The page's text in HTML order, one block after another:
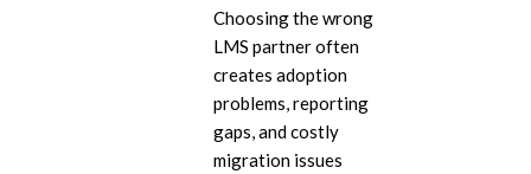
Choosing the wrong
LMS partner often
creates adoption
problems, reporting
gaps, and costly
migration issues